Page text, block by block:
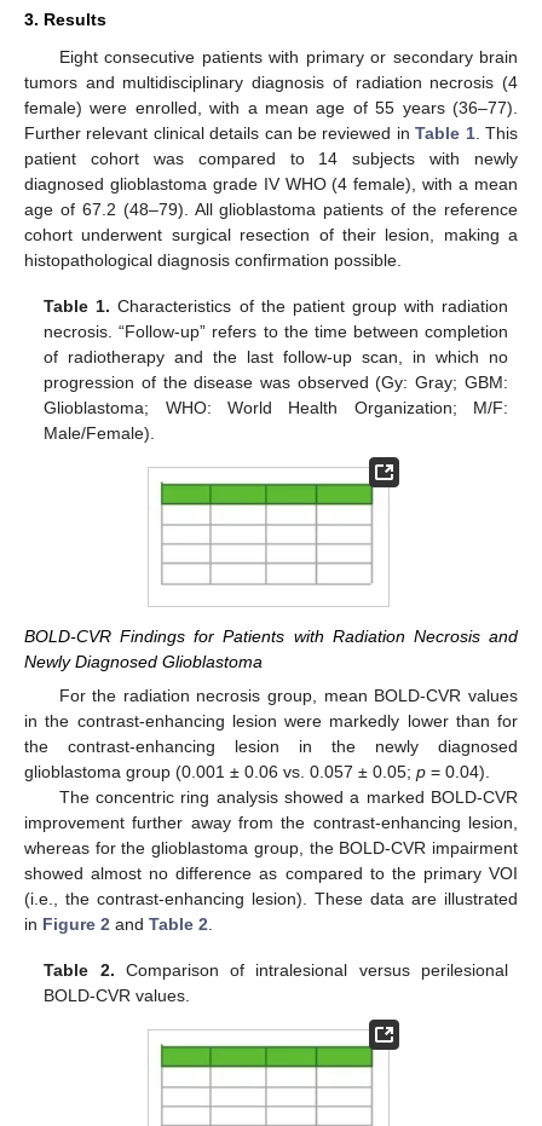
3. Results
Eight consecutive patients with primary or secondary brain
tumors and multidisciplinary diagnosis of radiation necrosis (4
female) were enrolled, with a mean age of 55 years (36–77).
Further relevant clinical details can be reviewed inTable 1. This
patient cohort was compared to 14 subjects with newly
diagnosed glioblastoma grade IV WHO (4 female), with a mean
age of 67.2 (48–79). All glioblastoma patients of the reference
cohort underwent surgical resection of their lesion, making a
histopathological diagnosis confirmation possible.
Table 1. Characteristics of the patient group with radiation
necrosis. “Follow-up” refers to the time between completion
of radiotherapy and the last follow-up scan, in which no
progression of the disease was observed (Gy: Gray; GBM:
Glioblastoma; WHO: World Health Organization; M/F:
Male/Female).
BOLD-CVR Findings for Patients with Radiation Necrosis and
Newly Diagnosed Glioblastoma
For the radiation necrosis group, mean BOLD-CVR values
in the contrast-enhancing lesion were markedly lower than for
the contrast-enhancing lesion in the newly diagnosed
glioblastoma group (0.001 ± 0.06 vs. 0.057 ± 0.05; p = 0.04).
The concentric ring analysis showed a marked BOLD-CVR
improvement further away from the contrast-enhancing lesion,
whereas for the glioblastoma group, the BOLD-CVR impairment
showed almost no difference as compared to the primary VOI
(i.e., the contrast-enhancing lesion). These data are illustrated
in Figure 2 and Table 2
Table 2. Comparison of intralesional versus perilesional
BOLD-CVR values.